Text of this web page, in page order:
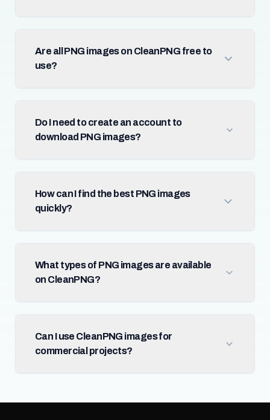
Are all PNG images on CleanPNG free to
use?
Do I need to create an account to
download PNG images?
How can I find the best PNG images
quickly?
What types of PNG images are available
on CleanPNG?
Can I use CleanPNG images for
commercial projects?